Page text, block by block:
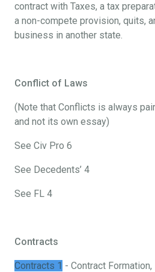
contract with Taxes, a tax
a non-compete provision, quits,
business in another state.
Conflict of Laws
(Note that Conflicts is always
and not its own essay)
See Civ Pro 6
See Decedents’ 4
See FL 4
Contracts
Contracts 1 - Contract